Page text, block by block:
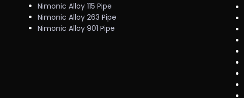
Nimonic Alloy 115 Pipe
Nimonic Alloy 263 Pipe
Nimonic Alloy 901 Pipe